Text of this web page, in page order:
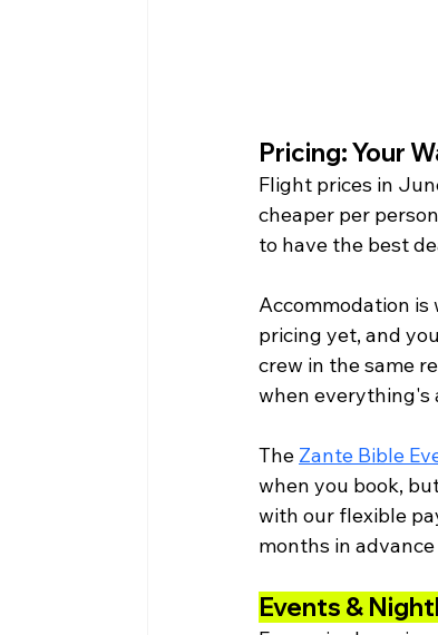
Pricing: Your
Flight prices in
cheaper per
to have the best
Accommodation
pricing yet, and
crew in the same
when everything's
The Zante Bible
when you book,
with our flexible
months in
Events &